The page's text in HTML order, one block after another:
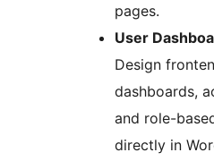
pages.
User
Design
dashboards,
and role-
directly in